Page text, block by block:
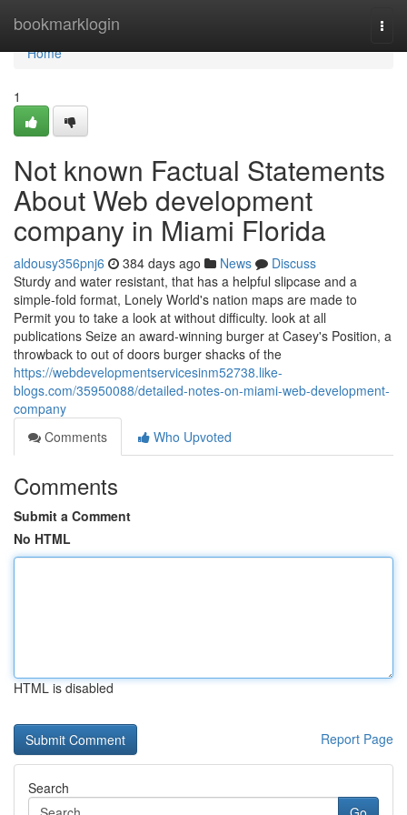
bookmarklogin
Home
Home
1
Not known Factual Statements
About Web development
company in Miami Florida
aldousy356pnj6 384 days ago News
Discuss
Sturdy and water resistant, that has a helpful slipcase and a
simple-fold format, Lonely World's nation maps are made to
Permit you to take a look at without difficulty. look at all
publications Seize an award-winning burger at Casey's Position, a
throwback to out of doors burger shacks of the
https://webdevelopmentservicesinm52738.like-
blogs.com/35950088/detailed-notes-on-miami-web-development-
company
Comments
Who Upvoted
Comments
Submit a Comment
No HTML
HTML is disabled
Report Page
Search